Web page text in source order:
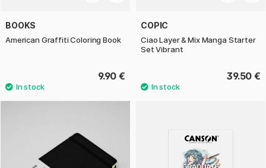
BOOKS
American Graffiti Coloring Book
9.90 €
COPIC
Ciao Layer & Mix Manga Starter
Set Vibrant
39.50 €